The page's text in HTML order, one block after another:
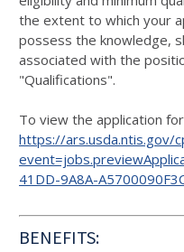
the extent to which your
possess the knowledge,
associated with the
"Qualifications".
To view the application
https://ars.usda.ntis.gov/
41DD-9A8A-
BENEFITS: